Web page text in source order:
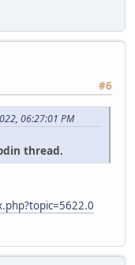
#6
06:27:01 PM
thread.